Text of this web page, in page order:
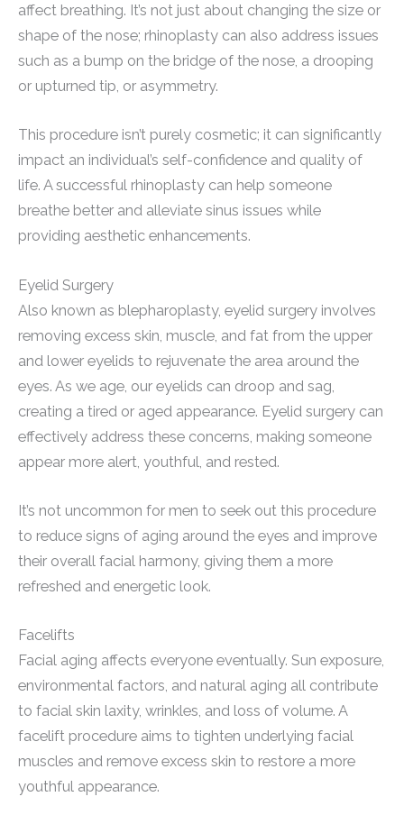
affect breathing. It’s not just about changing the size or
shape of the nose; rhinoplasty can also address issues
such as a bump on the bridge of the nose, a drooping
or upturned tip, or asymmetry.
This procedure isn’t purely cosmetic; it can significantly
impact an individual’s self-confidence and quality of
life. A successful rhinoplasty can help someone
breathe better and alleviate sinus issues while
providing aesthetic enhancements.
Eyelid Surgery
Also known as blepharoplasty, eyelid surgery involves
removing excess skin, muscle, and fat from the upper
and lower eyelids to rejuvenate the area around the
eyes. As we age, our eyelids can droop and sag,
creating a tired or aged appearance. Eyelid surgery can
effectively address these concerns, making someone
appear more alert, youthful, and rested.
It’s not uncommon for men to seek out this procedure
to reduce signs of aging around the eyes and improve
their overall facial harmony, giving them a more
refreshed and energetic look.
Facelifts
Facial aging affects everyone eventually. Sun exposure,
environmental factors, and natural aging all contribute
to facial skin laxity, wrinkles, and loss of volume. A
facelift procedure aims to tighten underlying facial
muscles and remove excess skin to restore a more
youthful appearance.